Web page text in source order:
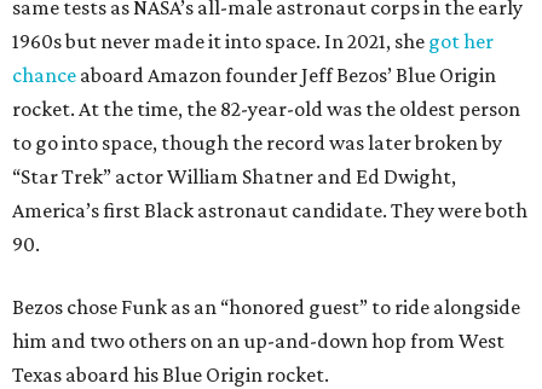
same tests as NASA’s all-male astronaut corps in the early
1960s but never made it into space. In 2021, she got her
chance aboard Amazon founder Jeff Bezos’ Blue Origin
rocket. At the time, the 82-year-old was the oldest person
to go into space, though the record was later broken by
“Star Trek” actor William Shatner and Ed Dwight,
America’s first Black astronaut candidate. They were both
90.
Bezos chose Funk as an “honored guest” to ride alongside
him and two others on an up-and-down hop from West
Texas aboard his Blue Origin rocket.